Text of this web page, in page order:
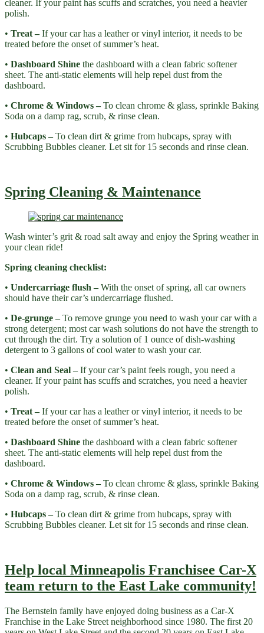
cleaner. If your paint has scuffs and scratches, you need a heavier
polish.
• Treat –If your car has a leather or vinyl interior, it needs to be
treated before the onset of summer’s heat.
• Dashboard Shine the dashboard with a clean fabric softener
sheet. The anti-static elements will help repel dust from the
dashboard.
• Chrome & Windows –To clean chrome & glass, sprinkle Baking
Soda on a damp rag, scrub, & rinse clean.
• Hubcaps –To clean dirt & grime from hubcaps, spray with
Scrubbing Bubbles cleaner. Let sit for 15 seconds and rinse clean.
Spring Cleaning & Maintenance
Wash winter’s grit & road salt away and enjoy the Spring weather in
your clean ride!
Spring cleaning checklist:
• Undercarriage flush –With the onset of spring, all car owners
should have their car’s undercarriage flushed.
• De-grunge –To remove grunge you need to wash your car with a
strong detergent; most car wash solutions do not have the strength to
cut through the dirt. Try a solution of 1 ounce of dish-washing
detergent to 3 gallons of cool water to wash your car.
• Clean and Seal –If your car’s paint feels rough, you need a
cleaner. If your paint has scuffs and scratches, you need a heavier
polish.
• Treat –If your car has a leather or vinyl interior, it needs to be
treated before the onset of summer’s heat.
• Dashboard Shine the dashboard with a clean fabric softener
sheet. The anti-static elements will help repel dust from the
dashboard.
• Chrome & Windows –To clean chrome & glass, sprinkle Baking
Soda on a damp rag, scrub, & rinse clean.
• Hubcaps –To clean dirt & grime from hubcaps, spray with
Scrubbing Bubbles cleaner. Let sit for 15 seconds and rinse clean.
Help local Minneapolis Franchisee Car-X
team return to the East Lake community!
The Bernstein family have enjoyed doing business as a Car-X
Franchise in the Lake Street neighborhood since 1980. The first 20